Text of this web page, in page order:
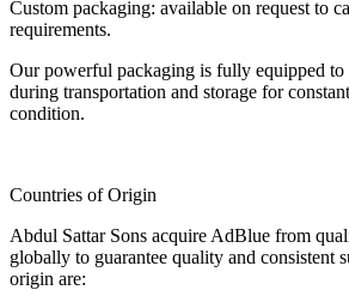
Custom packaging: available on request to
requirements.
Our powerful packaging is fully equipped to
during transportation and storage for
condition.
Countries of Origin
Abdul Sattar Sons acquire AdBlue from
globally to guarantee quality and consistent
origin are: